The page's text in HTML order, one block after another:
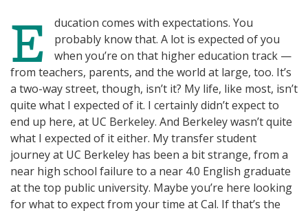
E
ducation comes with expectations. You
probably know that. A lot is expected of you
when you’re on that higher education track —
from teachers, parents, and the world at large, too. It’s
a two-way street, though, isn’t it? My life, like most, isn’t
quite what I expected of it. I certainly didn’t expect to
end up here, at UC Berkeley. And Berkeley wasn’t quite
what I expected of it either. My transfer student
journey at UC Berkeley has been a bit strange, from a
near high school failure to a near 4.0 English graduate
at the top public university. Maybe you’re here looking
for what to expect from your time at Cal. If that’s the